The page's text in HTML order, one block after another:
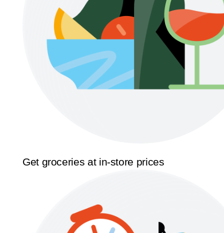
Get groceries at in-store prices